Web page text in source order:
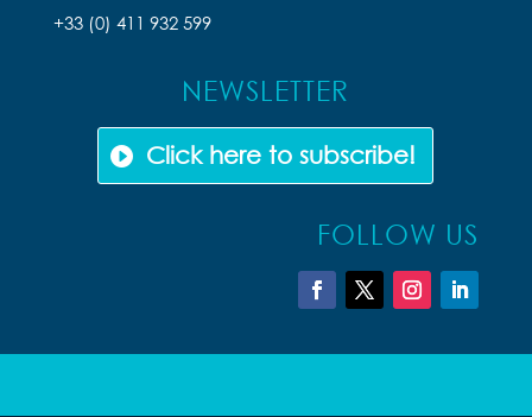
+33 (0) 411 932 599
NEWSLETTER
Click here to subscribe!
FOLLOW US